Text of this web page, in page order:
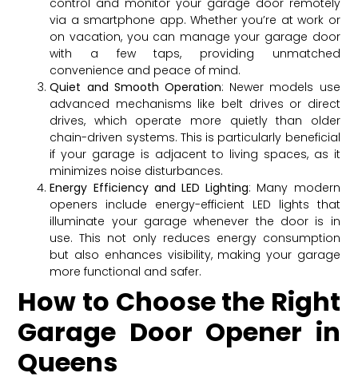
via a smartphone app. Whether you’re at work or
on vacation, you can manage your garage door
with a few taps, providing unmatched
convenience and peace of mind.
Quiet and Smooth Operation: Newer models use
advanced mechanisms like belt drives or direct
drives, which operate more quietly than older
chain-driven systems. This is particularly beneficial
if your garage is adjacent to living spaces, as it
minimizes noise disturbances.
Energy Efficiency and LED Lighting: Many modern
openers include energy-efficient LED lights that
illuminate your garage whenever the door is in
use. This not only reduces energy consumption
but also enhances visibility, making your garage
more functional and safer.
How to Choose the Right
Garage Door Opener in
Queens